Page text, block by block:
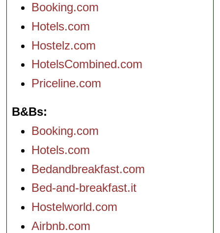
Booking.com
Hotels.com
Hostelz.com
HotelsCombined.com
Priceline.com
B&Bs
Booking.com
Hotels.com
Bedandbreakfast.com
Bed-and-breakfast.it
Hostelworld.com
Airbnb.com